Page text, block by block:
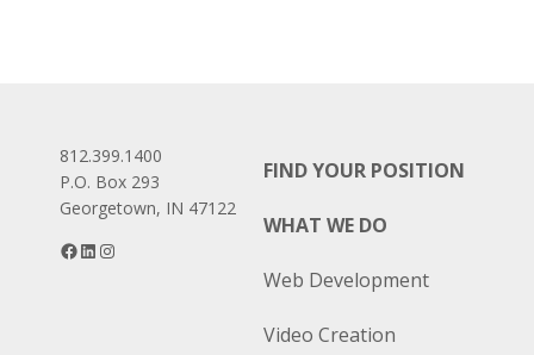
812.399.1400
P.O. Box 293
Georgetown, IN 47122
Facebook
LinkedIn
FIND YOUR POSITION
WHAT WE DO
Web Development
Video Creation